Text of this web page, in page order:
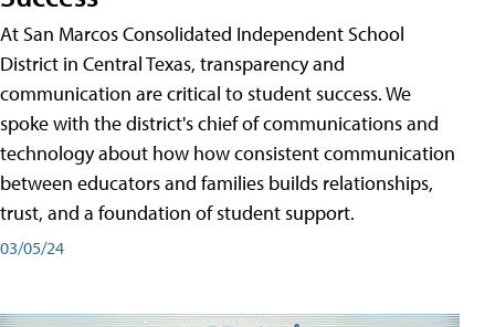
At San Marcos Consolidated Independent School
District in Central Texas, transparency and
communication are critical to student success. We
spoke with the district's chief of communications and
technology about how how consistent communication
between educators and families builds relationships,
trust, and a foundation of student support.
03/05/24